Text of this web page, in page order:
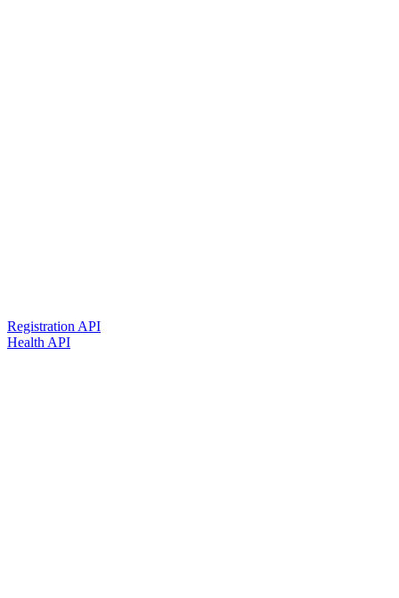
Registration API
Health API